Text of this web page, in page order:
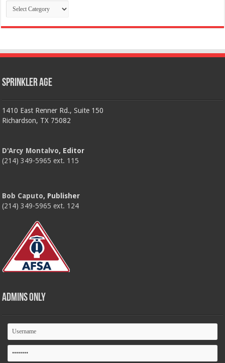
Categories
Sprinkler Age
1410 East Renner Rd., Suite 150
Richardson, TX 75082
D'Arcy Montalvo, Editor
(214) 349-5965 ext. 115
Bob Caputo, Publisher
(214) 349-5965 ext. 124
Admins Only